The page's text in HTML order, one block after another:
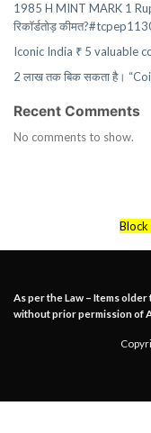
1985 H MINT MARK 1
रिकॉर्डतोड़
Iconic India ₹ 5 valuable
2 लाख तक बिक सकता है।
Recent Comments
No comments to show.
Block
As per the Law – Items
without prior permission of